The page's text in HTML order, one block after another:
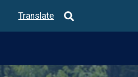
Translate